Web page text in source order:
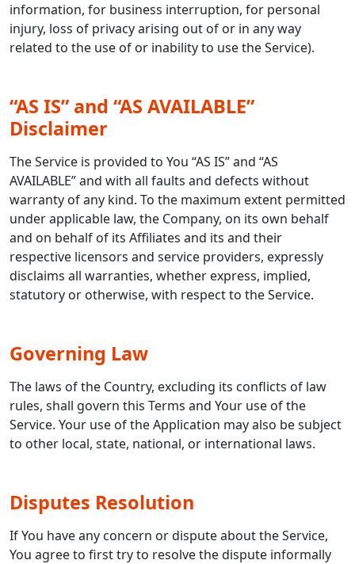
information, for business interruption, for personal
injury, loss of privacy arising out of or in any way
related to the use of or inability to use the Service).
“AS IS” and “AS AVAILABLE”
Disclaimer
The Service is provided to You “AS IS” and “AS
AVAILABLE” and with all faults and defects without
warranty of any kind. To the maximum extent permitted
under applicable law, the Company, on its own behalf
and on behalf of its Affiliates and its and their
respective licensors and service providers, expressly
disclaims all warranties, whether express, implied,
statutory or otherwise, with respect to the Service.
Governing Law
The laws of the Country, excluding its conflicts of law
rules, shall govern this Terms and Your use of the
Service. Your use of the Application may also be subject
to other local, state, national, or international laws.
Disputes Resolution
If You have any concern or dispute about the Service,
You agree to first try to resolve the dispute informally